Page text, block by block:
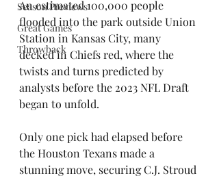
Season Previews
Great Games
Throwback
An estimated 100,000 people
flooded into the park outside Union
Station in Kansas City, many
decked in Chiefs red, where the
twists and turns predicted by
analysts before the 2023 NFL Draft
began to unfold.
Only one pick had elapsed before
the Houston Texans made a
stunning move, securing C.J. Stroud